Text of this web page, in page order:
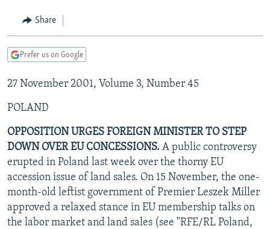
Navigation
Skip
RADIO AZATLIQ
KAZAKHSTAN
TAJIKISTAN
TURKMENISTAN
UZBEKISTAN
SOUTH ASIA
PAKISTAN
ARMENIA
AZERBAIJAN
GEORGIA
CENTRAL/SE EUROPE
BOSNIA
KOSOVO
MOLDOVA
SERBIA
EAST EUROPE
BELARUS
UKRAINE
VISUALS
INVESTIGATIONS
RFE/RL INVESTIGATES
SCHEMES
SYSTEMA
NEWSLETTERS
WIDER EUROPE BY RIKARD JOZWIAK
THE RUNDOWN
PODCASTS
MAJLIS
SHARE TIPS SECURELY
BYPASS BLOCKING
Share
Prefer us on Google
27 November 2001, Volume 3, Number 45
POLAND
OPPOSITION URGES FOREIGN MINISTER TO STEP
DOWN OVER EU CONCESSIONS. A public controversy
erupted in Poland last week over the thorny EU
accession issue of land sales. On 15 November, the one-
month-old leftist government of Premier Leszek Miller
approved a relaxed stance in EU membership talks on
the labor market and land sales (see "RFE/RL Poland,